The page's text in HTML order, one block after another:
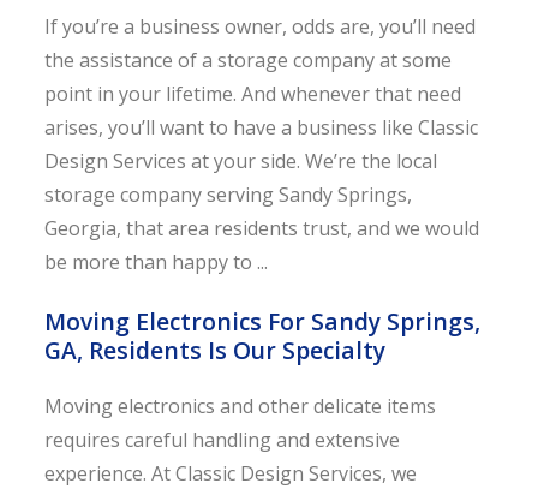
If you’re a business owner, odds are, you’ll need
the assistance of a storage company at some
point in your lifetime. And whenever that need
arises, you’ll want to have a business like Classic
Design Services at your side. We’re the local
storage company serving Sandy Springs,
Georgia, that area residents trust, and we would
be more than happy to ...
Moving Electronics For Sandy Springs,
GA, Residents Is Our Specialty
Moving electronics and other delicate items
requires careful handling and extensive
experience. At Classic Design Services, we